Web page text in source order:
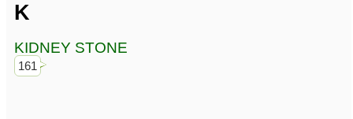
K
KIDNEY STONE
161